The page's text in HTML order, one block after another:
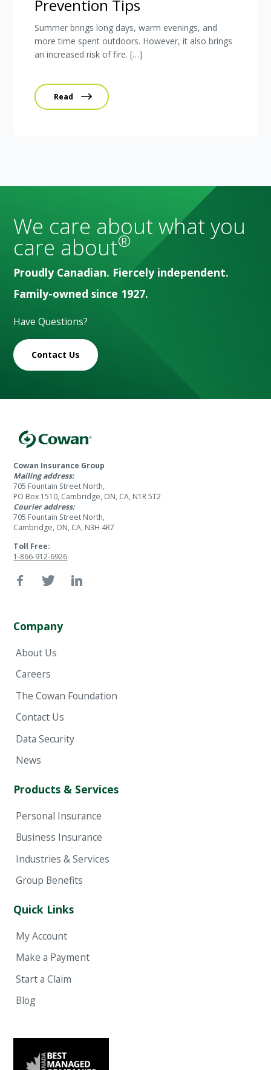
Prevention Tips
Summer brings long days, warm evenings, and
more time spent outdoors. However, it also brings
an increased risk of fire. […]
Read
We care about what you
care about®
Proudly Canadian. Fiercely independent.
Family-owned since 1927.
Have Questions?
Contact Us
Cowan Insurance Group
Mailing address:
705 Fountain Street North,
PO Box 1510, Cambridge, ON, CA, N1R 5T2
Courier address:
705 Fountain Street North,
Cambridge, ON, CA, N3H 4R7
Toll Free:
1-866-912-6926
Company
About Us
Careers
The Cowan Foundation
Contact Us
Data Security
News
Products & Services
Personal Insurance
Business Insurance
Industries & Services
Group Benefits
Quick Links
My Account
Make a Payment
Start a Claim
Blog